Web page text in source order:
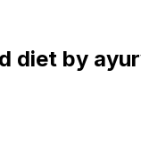
diet by